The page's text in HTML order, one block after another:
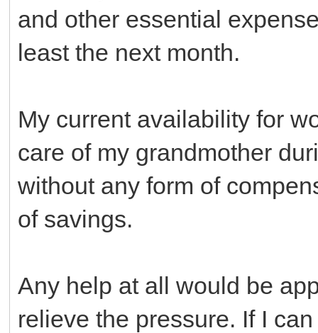
and other essential
least the next month.
My current availability for
care of my grandmother
without any form of
of savings.
Any help at all would be
relieve the pressure. If I